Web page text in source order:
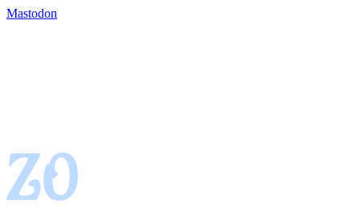
Mastodon